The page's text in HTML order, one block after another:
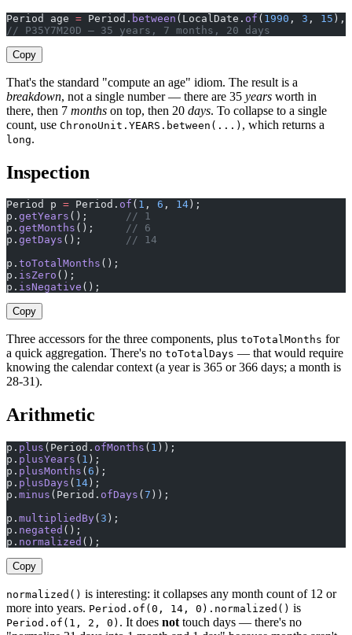
Period age = Period. between (LocalDate. of ( 1990 , 3 , 15 ),
// P35Y7M20D — 35 years, 7 months, 20 days
Copy
That's the standard "compute an age" idiom. The result is a
breakdown, not a single number — there are 35 years worth in
there, then 7 months on top, then 20 days. To collapse to a single
count, use ChronoUnit.YEARS.between(...) , which returns a
long.
Inspection
Period p = Period. of ( 1 , 6 , 14 );
p. getYears ();
// 1
p. getMonths ();
// 6
p. getDays ();
// 14
p. toTotalMonths
p. isZero
p. isNegative
Copy
Three accessors for the three components, plus toTotalMonths for
a quick aggregation. There's no toTotalDays — that would require
knowing the calendar context (a year is 365 or 366 days; a month is
28-31).
Arithmetic
p. plus (Period. ofMonths ( 1 ));
p. plusYears ( 1 );
p. plusMonths ( 6 );
p. plusDays ( 14 );
p. minus (Period. ofDays ( 7 ));
p. multipliedBy( 3 );
p. negated ();
p. normalized
Copy
normalized() is interesting: it collapses any month count of 12 or
more into years. Period.of(0, 14, 0).normalized() is
Period.of(1, 2, 0) . It does not touch days — there's no